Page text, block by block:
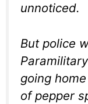
unnoticed.
But police
going
of pepper